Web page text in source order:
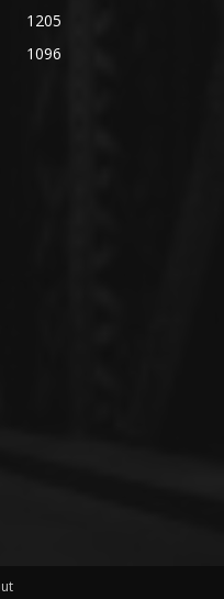
1205
1096